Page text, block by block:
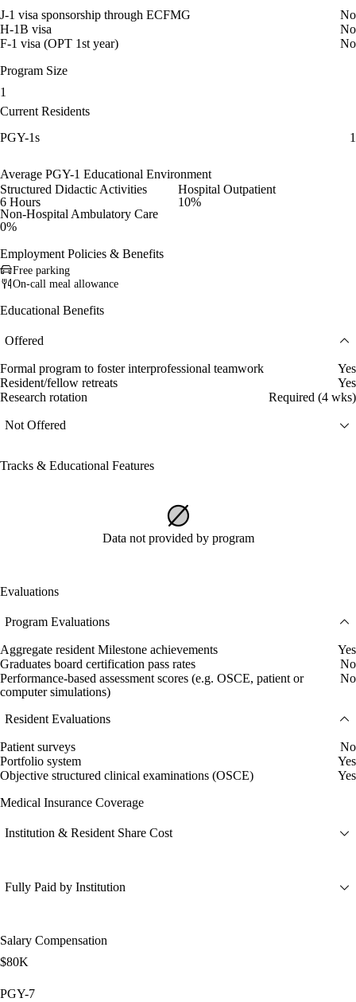
J-1 visa sponsorship through ECFMG
No
H-1B visa
No
F-1 visa (OPT 1st year)
No
Program Size
1
Current Residents
PGY-1s
1
Average PGY-1 Educational Environment
Structured Didactic Activities
6 Hours
Hospital Outpatient
10%
Non-Hospital Ambulatory Care
0%
Employment Policies & Benefits
Free parking
On-call meal allowance
Educational Benefits
Offered
Formal program to foster interprofessional teamwork
Yes
Resident/fellow retreats
Yes
Research rotation
Required (4 wks)
Not Offered
Tracks & Educational Features
Data not provided by program
Evaluations
Program Evaluations
Aggregate resident Milestone achievements
Yes
Graduates board certification pass rates
No
Performance-based assessment scores (e.g. OSCE, patient or
computer simulations)
No
Resident Evaluations
Patient surveys
No
Portfolio system
Yes
Objective structured clinical examinations (OSCE)
Yes
Medical Insurance Coverage
Institution & Resident Share Cost
Fully Paid by Institution
Salary Compensation
$80K
PGY-7